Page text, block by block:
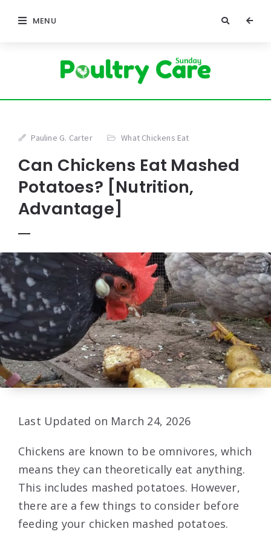
MENU
Pauline G. Carter What Chickens Eat
Can Chickens Eat Mashed
Potatoes? [Nutrition,
Advantage]
Last Updated on March 24, 2026
Chickens are known to be omnivores, which
means they can theoretically eat anything.
This includes mashed potatoes. However,
there are a few things to consider before
feeding your chicken mashed potatoes.